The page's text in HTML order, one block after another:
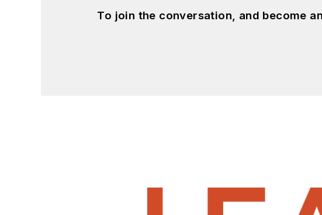
To join the conversation, and become